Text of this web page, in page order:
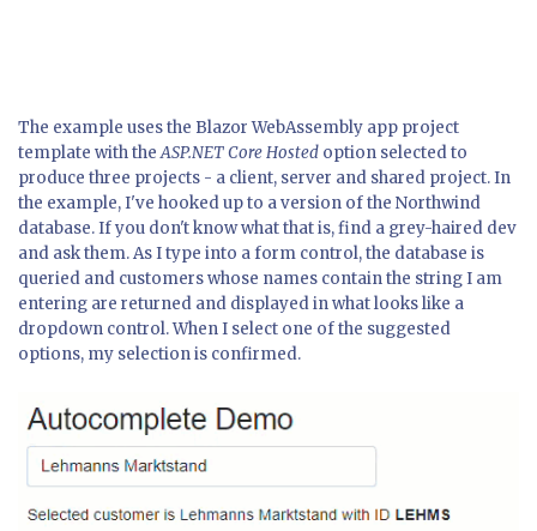
The example uses the Blazor WebAssembly app project
template with theASP.NET Core Hosted option selected to
produce three projects - a client, server and shared project. In
the example, I've hooked up to a version of the Northwind
database. If you don't know what that is, find a grey-haired dev
and ask them. As I type into a form control, the database is
queried and customers whose names contain the string I am
entering are returned and displayed in what looks like a
dropdown control. When I select one of the suggested
options, my selection is confirmed.